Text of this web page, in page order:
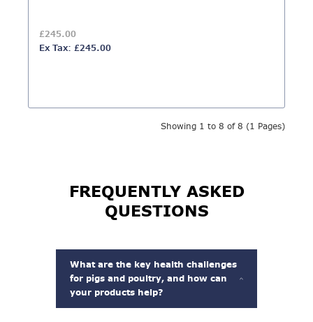
£245.00
Ex Tax: £245.00
Showing 1 to 8 of 8 (1 Pages)
FREQUENTLY ASKED
QUESTIONS
What are the key health challenges
for pigs and poultry, and how can
your products help?